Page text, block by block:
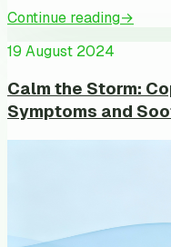
Continue reading→
19 August 2024
Calm the Storm:
Symptoms and